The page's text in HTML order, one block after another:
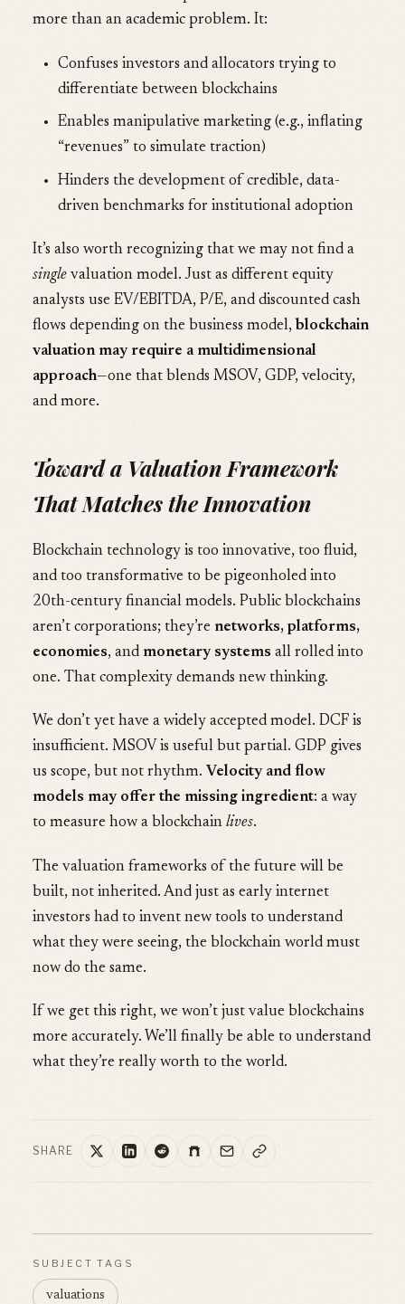
more than an academic problem. It:
Confuses investors and allocators trying to
differentiate between blockchains
Enables manipulative marketing (e.g., inflating
“revenues” to simulate traction)
Hinders the development of credible, data-
driven benchmarks for institutional adoption
It’s also worth recognizing that we may not find a
single valuation model. Just as different equity
analysts use EV/EBITDA, P/E, and discounted cash
flows depending on the business model, blockchain
valuation may require a multidimensional
approach—one that blends MSOV, GDP, velocity,
and more.
Toward a Valuation Framework
That Matches the Innovation
Blockchain technology is too innovative, too fluid,
and too transformative to be pigeonholed into
20th-century financial models. Public blockchains
aren’t corporations; they’re networks, platforms,
economies, and monetary systems all rolled into
one. That complexity demands new thinking.
We don’t yet have a widely accepted model. DCF is
insufficient. MSOV is useful but partial. GDP gives
us scope, but not rhythm. Velocity and flow
models may offer the missing ingredient: a way
to measure how a blockchain lives.
The valuation frameworks of the future will be
built, not inherited. And just as early internet
investors had to invent new tools to understand
what they were seeing, the blockchain world must
now do the same.
If we get this right, we won’t just value blockchains
more accurately. We’ll finally be able to understand
what they’re really worth to the world.
SHARE
SUBJECT TAGS
valuations